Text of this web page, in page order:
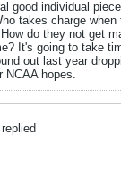
good individual
takes charge when
do they not get
It's going to take
out last year
NCAA hopes.
replied